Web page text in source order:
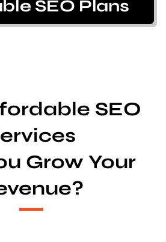
SEO Plans
SEO
Grow Your